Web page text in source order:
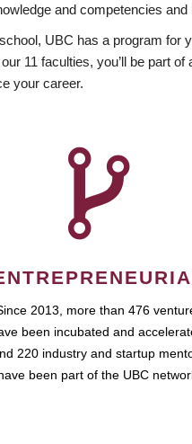
and competencies
UBC has a program
11 faculties, you’ll be part
your career.
2013, more than 476
been incubated and
220 industry and startup
been part of the UBC